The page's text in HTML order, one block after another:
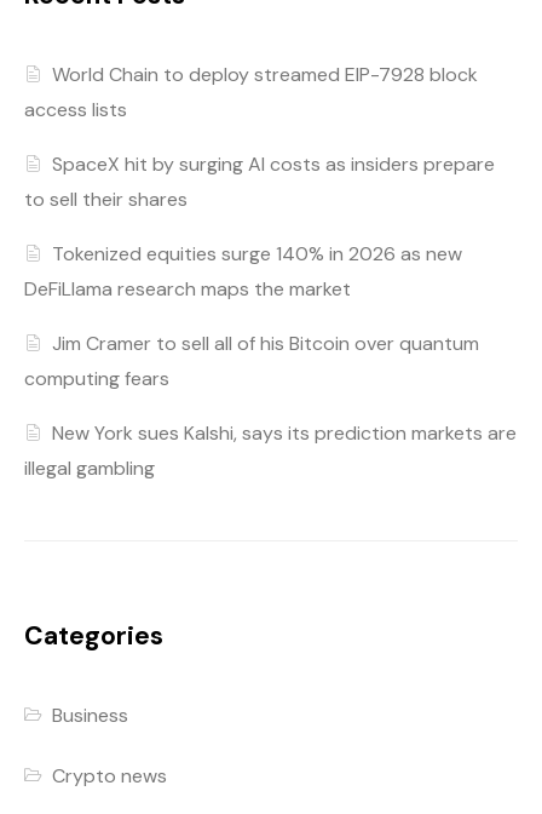
World Chain to deploy streamed EIP-7928 block
access lists
SpaceX hit by surging AI costs as insiders prepare
to sell their shares
Tokenized equities surge 140% in 2026 as new
DeFiLlama research maps the market
Jim Cramer to sell all of his Bitcoin over quantum
computing fears
New York sues Kalshi, says its prediction markets are
illegal gambling
Categories
Business
Crypto news